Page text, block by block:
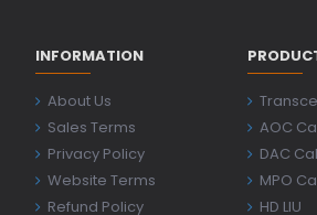
INFORMATION
About Us
Sales Terms
Privacy Policy
Website Terms
Refund Policy
AOC
DAC
MPO
HD LIU